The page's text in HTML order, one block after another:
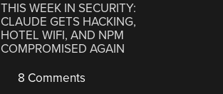
THIS WEEK IN SECURITY:
CLAUDE GETS HACKING,
HOTEL WIFI, AND NPM
COMPROMISED AGAIN
8 Comments